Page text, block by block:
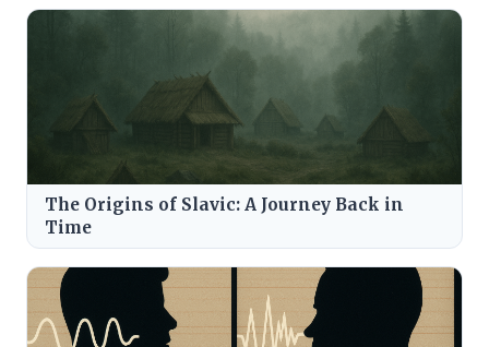
The Origins of Slavic: A Journey Back in
Time